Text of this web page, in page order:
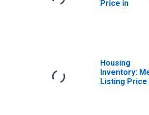
Price in
Housing
Inventory:
Listing Price